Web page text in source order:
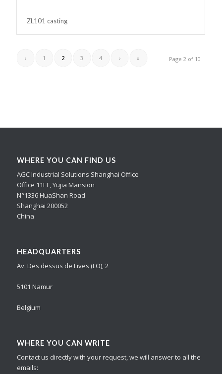
ZL101 casting
Page 2 of 10
‹ 1 2 3 4 › »
WHERE YOU CAN FIND US
AGC Industrial Solutions Shanghai Office
Office 11EF, Yujia Mansion
N°1336 HuaShan Road
Shanghai 200052
China
HEADQUARTERS
Av. Des dessus de Lives (LO), 2
5101 Namur
Belgium
WHERE YOU CAN WRITE
Contact us directly with your request, we will answer to all the
emails: